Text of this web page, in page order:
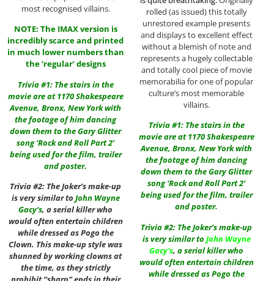
most recognised villains.
NOTE: The IMAX version is
incredibly scarce and printed
in much lower numbers than
the ‘regular’ designs
Trivia #1: The stairs in the
movie are at 1170 Shakespeare
Avenue, Bronx, New York with
the footage of him dancing
down them to the Gary Glitter
song ‘Rock and Roll Part 2’
being used for the film, trailer
and poster.
Trivia #2: The Joker’s make-up
is very similar to John Wayne
Gacy‘s, a serial killer who
would often entertain children
while dressed as Pogo the
Clown. This make-up style was
shunned by working clowns at
the time, as they strictly
rolled (as issued) this totally
unrestored example presents
and displays to excellent effect
without a blemish of note and
represents a hugely collectable
and totally cool piece of movie
memorabilia for one of popular
culture’s most memorable
villains.
Trivia #1: The stairs in the
movie are at 1170 Shakespeare
Avenue, Bronx, New York with
the footage of him dancing
down them to the Gary Glitter
song ‘Rock and Roll Part 2’
being used for the film, trailer
and poster.
Trivia #2: The Joker’s make-up
is very similar to John Wayne
Gacy‘s, a serial killer who
would often entertain children
while dressed as Pogo the